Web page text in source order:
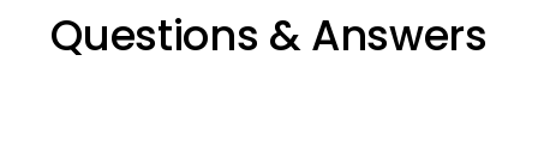
Questions & Answers